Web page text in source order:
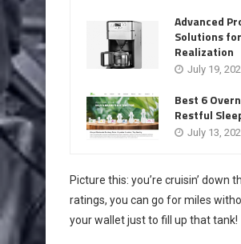
Advanced
Solutions
Realization
July 19,
Best 6
Restful
July 13,
Picture this: you’re cruisin’
ratings, you can go for miles
your wallet just to fill up that tank!